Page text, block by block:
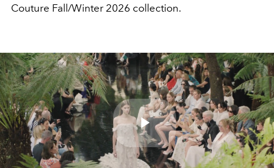
Couture Fall/Winter 2026 collection.
Play